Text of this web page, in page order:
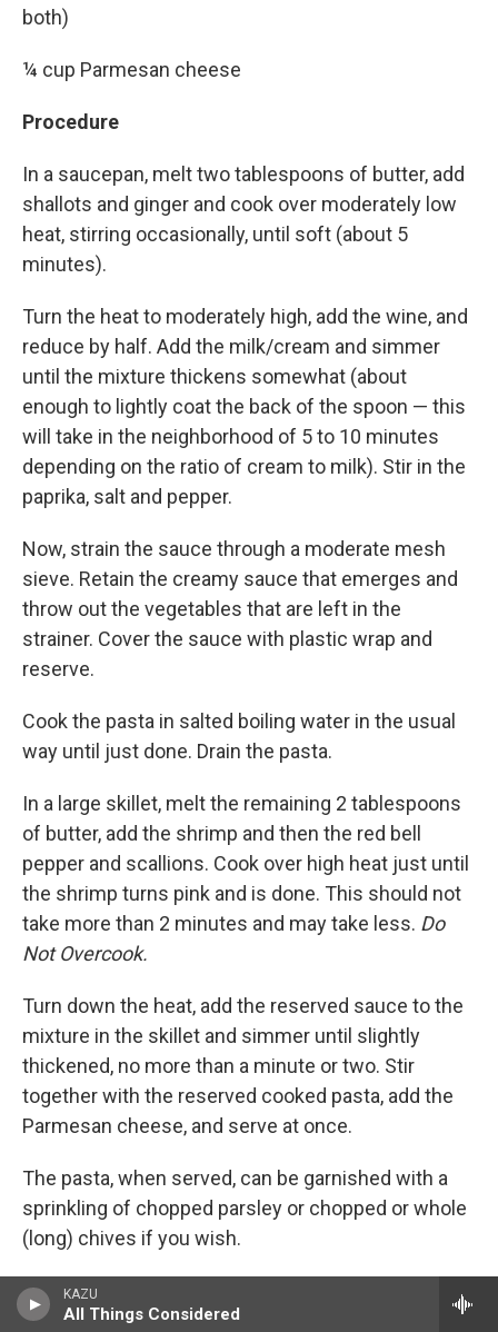
KAZU
All Things Considered
both)
¼ cup Parmesan cheese
Procedure
In a saucepan, melt two tablespoons of butter, add
shallots and ginger and cook over moderately low
heat, stirring occasionally, until soft (about 5
minutes).
Turn the heat to moderately high, add the wine, and
reduce by half. Add the milk/cream and simmer
until the mixture thickens somewhat (about
enough to lightly coat the back of the spoon — this
will take in the neighborhood of 5 to 10 minutes
depending on the ratio of cream to milk). Stir in the
paprika, salt and pepper.
Now, strain the sauce through a moderate mesh
sieve. Retain the creamy sauce that emerges and
throw out the vegetables that are left in the
strainer. Cover the sauce with plastic wrap and
reserve.
Cook the pasta in salted boiling water in the usual
way until just done. Drain the pasta.
In a large skillet, melt the remaining 2 tablespoons
of butter, add the shrimp and then the red bell
pepper and scallions. Cook over high heat just until
the shrimp turns pink and is done. This should not
take more than 2 minutes and may take less. Do
Not Overcook.
Turn down the heat, add the reserved sauce to the
mixture in the skillet and simmer until slightly
thickened, no more than a minute or two. Stir
together with the reserved cooked pasta, add the
Parmesan cheese, and serve at once.
The pasta, when served, can be garnished with a
sprinkling of chopped parsley or chopped or whole
(long) chives if you wish.
Serve with white wine and some fresh crusty
bread. And a small green salad if you wish.